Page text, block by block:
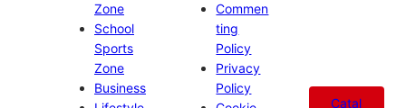
Zone
School
Sports
Zone
Business
Commen
ting
Policy
Privacy
Policy
Catal